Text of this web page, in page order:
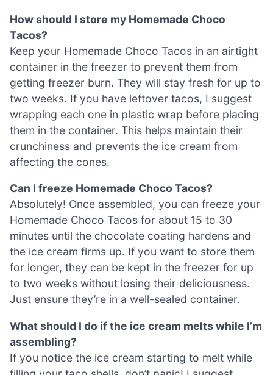
How should I store my Homemade Choco
Tacos?
Keep your Homemade Choco Tacos in an airtight
container in the freezer to prevent them from
getting freezer burn. They will stay fresh for up to
two weeks. If you have leftover tacos, I suggest
wrapping each one in plastic wrap before placing
them in the container. This helps maintain their
crunchiness and prevents the ice cream from
affecting the cones.
Can I freeze Homemade Choco Tacos?
Absolutely! Once assembled, you can freeze your
Homemade Choco Tacos for about 15 to 30
minutes until the chocolate coating hardens and
the ice cream firms up. If you want to store them
for longer, they can be kept in the freezer for up
to two weeks without losing their deliciousness.
Just ensure they’re in a well-sealed container.
What should I do if the ice cream melts while I’m
assembling?
If you notice the ice cream starting to melt while